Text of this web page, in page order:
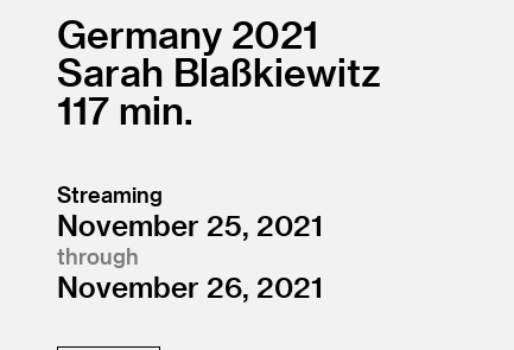
Germany 2021
Sarah Blaßkiewitz
117
Streaming
November 25, 2021
through
November 26, 2021